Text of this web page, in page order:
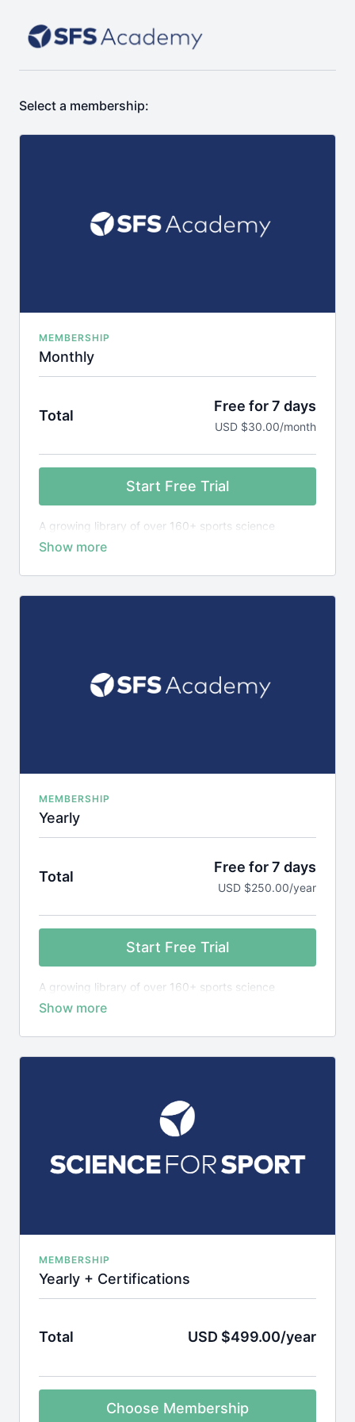
Select a membership:
MEMBERSHIP
Monthly
Total
Free for 7 days
USD $30.00/month
Start Free Trial
A growing library of over 160+ sports science
courses, exercise library plus 1,400+ research
elite sports performance.
MEMBERSHIP
Yearly
Total
Free for 7 days
USD $250.00/year
Start Free Trial
A growing library of over 160+ sports science
courses, games library plus 1,600+ research reviews,
sports performance.
MEMBERSHIP
Yearly + Certifications
Total USD $499.00/year
Choose Membership